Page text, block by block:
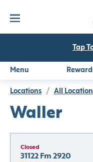
Tap
Menu
Locations / All
Waller
Closed
31122 Fm 2920